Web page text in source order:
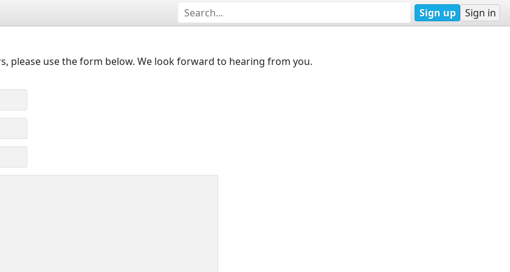
Sign up Sign in
please use the form below. We look forward to hearing from you.